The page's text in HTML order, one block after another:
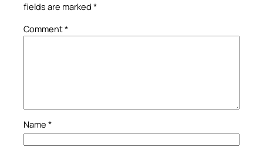
fields are marked *
Comment*
Name *